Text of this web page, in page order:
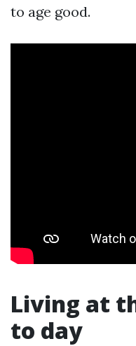
to age good.
Living at
to day